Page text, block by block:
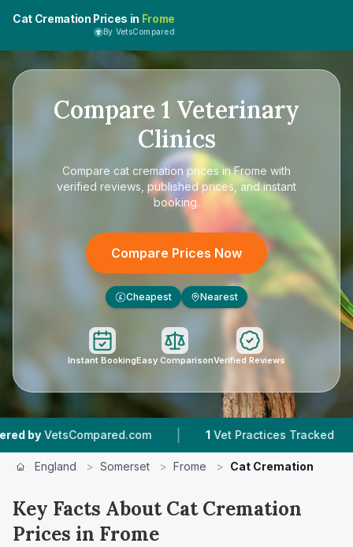
Cat Cremation Prices in Frome
By VetsCompared
Compare 1 Veterinary
Clinics
Compare cat cremation prices in Frome with
verified reviews, published prices, and instant
booking.
Compare Prices Now
£ Cheapest Nearest
Instant BookingEasy ComparisonVerified Reviews
VetsCompared.com | Vet Practices Tracked |
England > Somerset > Frome > Cat Cremation
Key Facts About Cat Cremation
Prices in Frome